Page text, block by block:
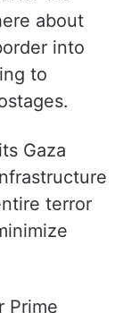
the
about
into
to
Gaza
terror